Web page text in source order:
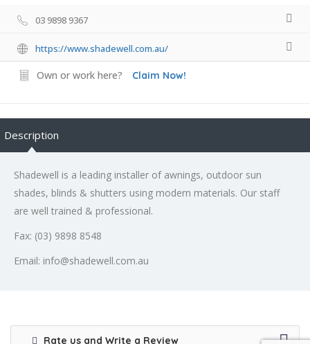
03 9898 9367
https://www.shadewell.com.au/
Own or work here? Claim Now!
Description
Shadewell is a leading installer of awnings, outdoor sun
shades, blinds & shutters using modern materials. Our staff
are well trained & professional.
Fax: (03) 9898 8548
Email: info@shadewell.com.au
Rate us and Write a Review